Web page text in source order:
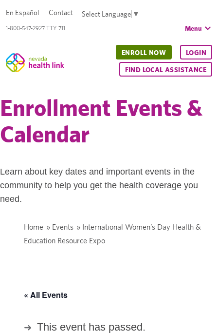
1-800-547-2927 TTY 711
En Español Contact Select Language ▼
Menu
ENROLL NOW LOGIN
FIND LOCAL ASSISTANCE
Enrollment Events &
Calendar
Learn about key dates and important events in the
community to help you get the health coverage you
need.
Home » Events » International Women’s Day Health &
Education Resource Expo
« All Events
This event has passed.